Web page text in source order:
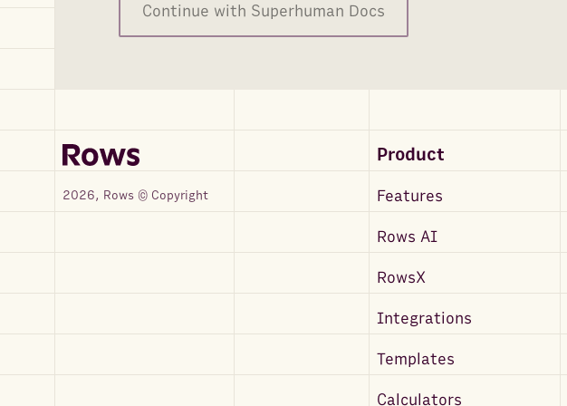
Continue with Superhuman Docs
Product
2026, Rows © Copyright Features
Rows AI
RowsX
Integrations
Templates
Calculators